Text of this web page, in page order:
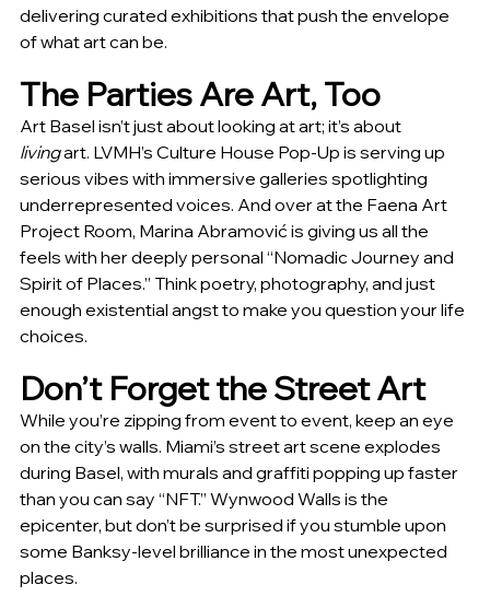
delivering curated exhibitions that push the envelope
of what art can be.
The Parties Are Art, Too
Art Basel isn’t just about looking at art; it’s about
living art. LVMH’s Culture House Pop-Up is serving up
serious vibes with immersive galleries spotlighting
underrepresented voices. And over at the Faena Art
Project Room, Marina Abramović is giving us all the
feels with her deeply personal “Nomadic Journey and
Spirit of Places.” Think poetry, photography, and just
enough existential angst to make you question your life
choices.
Don’t Forget the Street Art
While you’re zipping from event to event, keep an eye
on the city’s walls. Miami’s street art scene explodes
during Basel, with murals and graffiti popping up faster
than you can say “NFT.” Wynwood Walls is the
epicenter, but don’t be surprised if you stumble upon
some Banksy-level brilliance in the most unexpected
places.